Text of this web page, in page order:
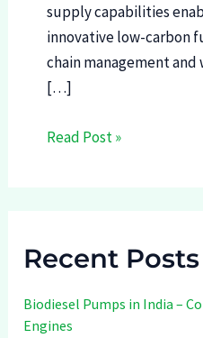
supply capabilities
innovative low-carbon
chain management
[…]
Read Post »
Recent Posts
Biodiesel Pumps in India –
Engines